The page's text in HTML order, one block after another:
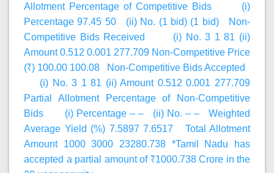
Allotment Percentage of Competitive Bids (i)
Percentage 97.45 50 (ii) No. (1 bid) (1 bid) Non-
Competitive Bids Received (i) No. 3 1 81 (ii)
Amount 0.512 0.001 277.709 Non-Competitive Price
(₹) 100.00 100.08 Non-Competitive Bids Accepted
(i) No. 3 1 81 (ii) Amount 0.512 0.001 277.709
Partial Allotment Percentage of Non-Competitive
Bids (i) Percentage – – (ii) No. – – Weighted
Average Yield (%) 7.5897 7.6517 Total Allotment
Amount 1000 3000 23280.738 *Tamil Nadu has
accepted a partial amount of ₹1000.738 Crore in the